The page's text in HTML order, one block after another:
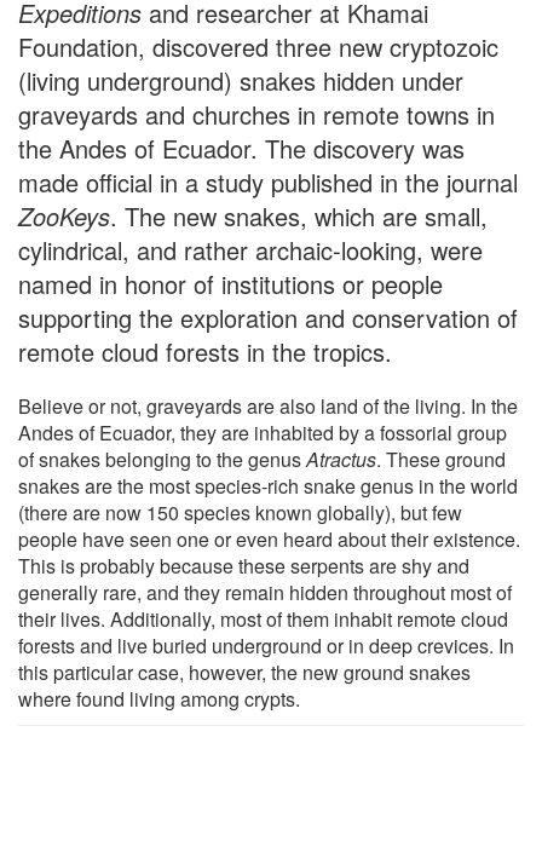
Expeditions and researcher at Khamai
Foundation, discovered three new cryptozoic
(living underground) snakes hidden under
graveyards and churches in remote towns in
the Andes of Ecuador. The discovery was
made official in a study published in the journal
ZooKeys. The new snakes, which are small,
cylindrical, and rather archaic-looking, were
named in honor of institutions or people
supporting the exploration and conservation of
remote cloud forests in the tropics.
Believe or not, graveyards are also land of the living. In the
Andes of Ecuador, they are inhabited by a fossorial group
of snakes belonging to the genusAtractus. These ground
snakes are the most species-rich snake genus in the world
(there are now 150 species known globally), but few
people have seen one or even heard about their existence.
This is probably because these serpents are shy and
generally rare, and they remain hidden throughout most of
their lives. Additionally, most of them inhabit remote cloud
forests and live buried underground or in deep crevices. In
this particular case, however, the new ground snakes
where found living among crypts.